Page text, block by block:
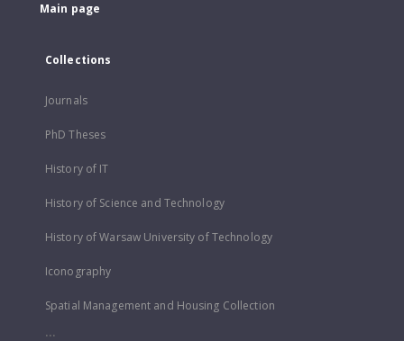
Main page
Collections
Journals
PhD Theses
History of IT
History of Science and Technology
History of Warsaw University of Technology
Iconography
Spatial Management and Housing Collection
...